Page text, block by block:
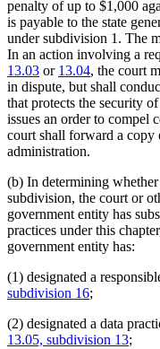
penalty of up to $1,000
is payable to the state
under subdivision 1. The
In an action involving a
13.03 or 13.04, the court
in dispute, but shall
that protects the security
issues an order to compel
court shall forward a copy
administration.
(b) In determining
subdivision, the court or
government entity has
practices under this
government entity has:
(1) designated a
subdivision 16;
(2) designated a data
13.05, subdivision 13;